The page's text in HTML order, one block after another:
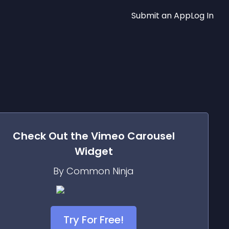
Submit an AppLog In
Check Out the Vimeo Carousel
Widget
By Common Ninja
Try For Free!